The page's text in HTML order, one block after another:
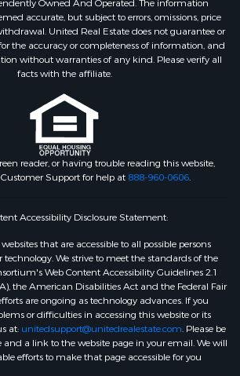
Owned And Operated. The information
accurate, but subject to errors, omissions, price
United Real Estate does not guarantee or
the accuracy or completeness of information, and
without warranties of any kind. Please verify all
facts with the affiliate.
reader, or having trouble reading this website,
Support for help at 888-960-0606.
Accessibility Disclosure Statement:
that are accessible to all possible persons
technology. We strive to meet the standards of the
Web Content Accessibility Guidelines 2.1
the American Disabilities Act and the Federal Fair
are ongoing as technology advances. If you
or difficulties in accessing this website or its
at: unitedsupport@unitedrealestate.com. Please be
and a link to the website page in your email. We will
efforts to make that page accessible for you